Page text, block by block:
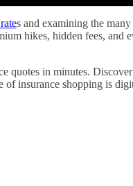
s and examining the
hikes, hidden fees, and
quotes in minutes.
insurance shopping is